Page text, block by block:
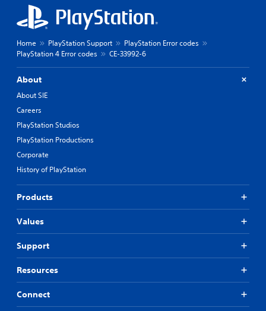
Home PlayStation Support
PlayStation Error codes
PlayStation 4 Error codes
CE-33992-6
About
About SIE
Careers
PlayStation Studios
PlayStation Productions
Corporate
History of PlayStation
Products
Values
Support
Resources
Connect